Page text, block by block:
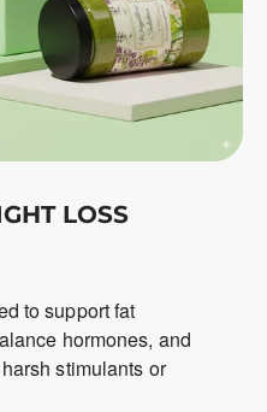
LOSS
to support fat
hormones, and
stimulants or